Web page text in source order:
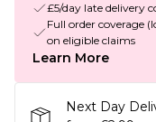
£5/day late delivery
Full order coverage
on eligible claims
Learn More
Next Day